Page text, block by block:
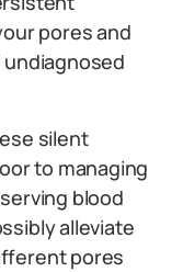
pores and
silent
to managing
blood
alleviate
pores